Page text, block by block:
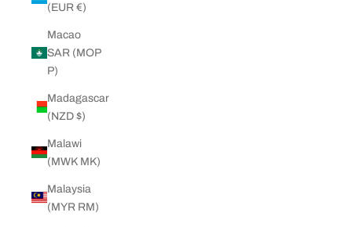
(EUR €)
Macao
SAR (MOP
P)
Madagascar
(NZD $)
Malawi
(MWK MK)
Malaysia
(MYR RM)